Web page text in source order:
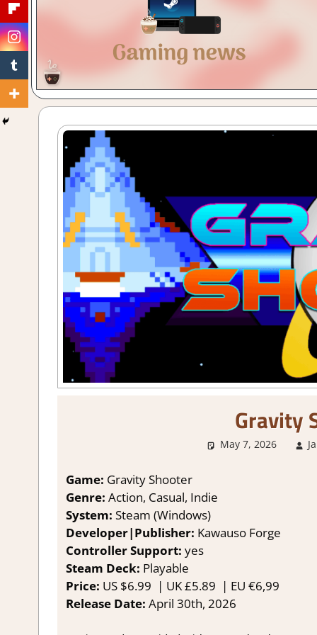
Gravity
May 7, 2026
Game: Gravity Shooter
Genre: Action, Casual, Indie
System: Steam (Windows)
Developer|Publisher: Kawauso Forge
Controller Support: yes
Steam Deck: Playable
Price: US $6.99 | UK£5.89 | EU €6,99
Release Date: April 30th, 2026